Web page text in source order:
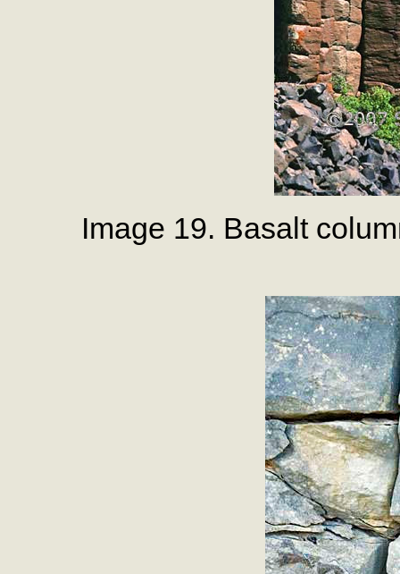
Image 19. Basalt